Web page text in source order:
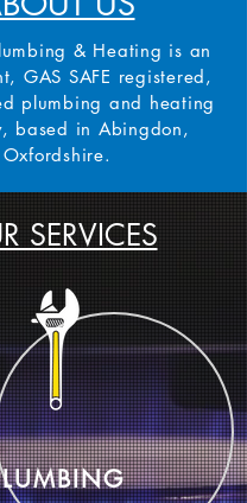
& Heating is an
GAS SAFE registered,
plumbing and heating
based in Abingdon,
Oxfordshire.
SERVICES